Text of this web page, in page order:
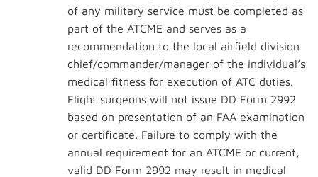
of any military service must be completed as
part of the ATCME and serves as a
recommendation to the local airfield division
chief/commander/manager of the individual’s
medical fitness for execution of ATC duties.
Flight surgeons will not issue DD Form 2992
based on presentation of an FAA examination
or certificate. Failure to comply with the
annual requirement for an ATCME or current,
valid DD Form 2992 may result in medical